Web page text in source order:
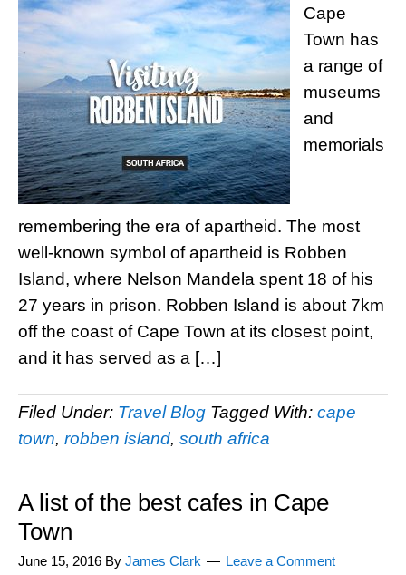
Cape
Town has
a range of
museums
and
memorials
remembering the era of apartheid. The most
well-known symbol of apartheid is Robben
Island, where Nelson Mandela spent 18 of his
27 years in prison. Robben Island is about 7km
off the coast of Cape Town at its closest point,
and it has served as a […]
Filed Under: Travel Blog Tagged With: cape
town, robben island, south africa
A list of the best cafes in Cape
Town
June 15, 2016 By James Clark Leave a Comment